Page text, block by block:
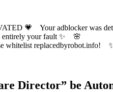
💗 Your adblocker was
entirely your fault ✨
whitelist
Director” be